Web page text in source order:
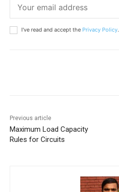
I've read and accept the Privacy Policy.
Previous article
Maximum Load Capacity
Rules for Circuits